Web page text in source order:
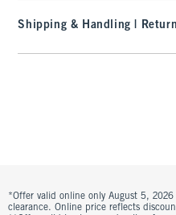
Shipping & Handling |
*Offer valid online only August 5,
clearance. Online price reflects